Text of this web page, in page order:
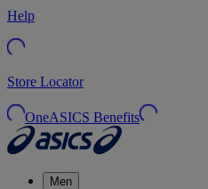
Help
Store Locator
OneASICS Benefits
Men